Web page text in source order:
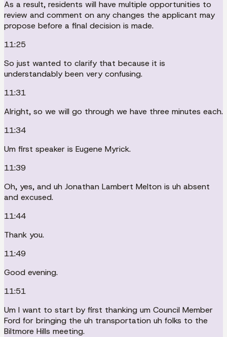
As a result, residents will have multiple opportunities to
review and comment on any changes the applicant may
propose before a final decision is made.
11:25
So just wanted to clarify that because it is
understandably been very confusing.
11:31
Alright, so we will go through we have three minutes each.
11:34
Um first speaker is Eugene Myrick.
11:39
Oh, yes, and uh Jonathan Lambert Melton is uh absent
and excused.
11:44
Thank you.
11:49
Good evening.
11:51
Um I want to start by first thanking um Council Member
Ford for bringing the uh transportation uh folks to the
Biltmore Hills meeting.